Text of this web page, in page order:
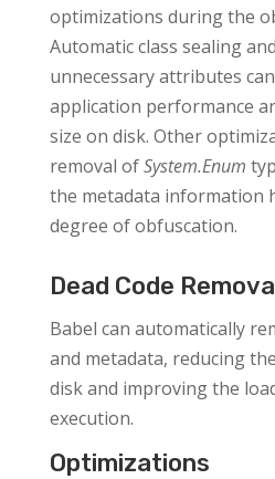
optimizations during the
Automatic class sealing
unnecessary attributes
application performance
size on disk. Other
removal ofSystem.Enum
the metadata information
degree of obfuscation.
Dead Code
Babel can automatically
and metadata, reducing
disk and improving the
execution.
Optimizations